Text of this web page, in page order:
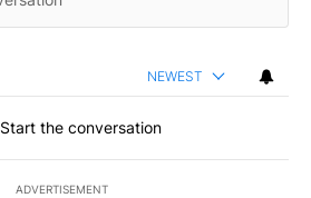
NEWEST
Start the conversation
ADVERTISEMENT